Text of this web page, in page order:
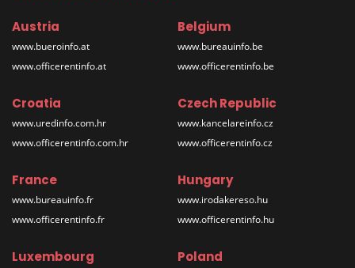
Austria
www.bueroinfo.at
www.officerentinfo.at
Belgium
www.bureauinfo.be
www.officerentinfo.be
Croatia
www.uredinfo.com.hr
www.officerentinfo.com.hr
Czech Republic
www.kancelareinfo.cz
www.officerentinfo.cz
France
www.bureauinfo.fr
www.officerentinfo.fr
Hungary
www.irodakereso.hu
www.officerentinfo.hu
Luxembourg Poland